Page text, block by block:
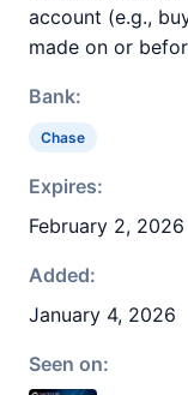
account (e.g.,
made on or
Bank:
Chase
Expires:
February 2, 2026
Added:
January 4, 2026
Seen on: